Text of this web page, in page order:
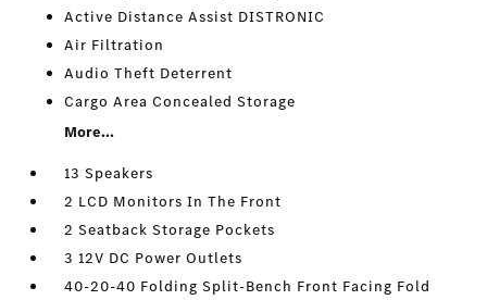
Active Distance Assist DISTRONIC
Air Filtration
Audio Theft Deterrent
Cargo Area Concealed Storage
More...
13 Speakers
2 LCD Monitors In The Front
2 Seatback Storage Pockets
3 12V DC Power Outlets
40-20-40 Folding Split-Bench Front Facing Fold